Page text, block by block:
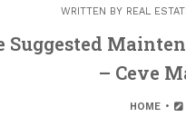
WRITTEN BY REAL
– Ceve
HOME